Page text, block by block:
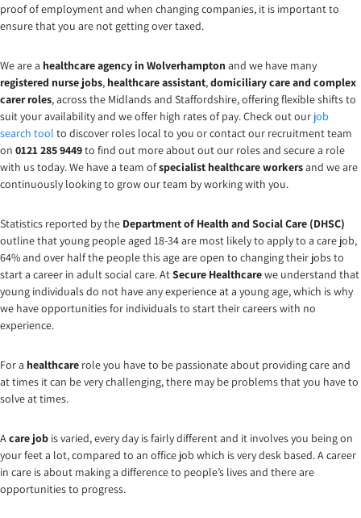
proof of employment and when changing companies, it is important to
ensure that you are not getting over taxed.
We are a healthcare agency in Wolverhampton and we have many
registered nurse jobs, healthcare assistant,domiciliary care and complex
carer roles, across the Midlands and Staffordshire, offering flexible shifts to
suit your availability and we offer high rates of pay. Check out our job
search tool to discover roles local to you or contact our recruitment team
on 0121 285 9449to find out more about out our roles and secure a role
with us today. We have a team ofspecialist healthcare workersand we are
continuously looking to grow our team by working with you.
Statistics reported by the Department of Health and Social Care (DHSC)
outline that young people aged 18-34 are most likely to apply to a care job,
64% and over half the people this age are open to changing their jobs to
start a career in adult social care. AtSecure Healthcarewe understand that
young individuals do not have any experience at a young age, which is why
we have opportunities for individuals to start their careers with no
experience.
For a healthcare role you have to be passionate about providing care and
at times it can be very challenging, there may be problems that you have to
solve at times.
Acare job is varied, every day is fairly different and it involves you being on
your feet a lot, compared to an office job which is very desk based. A career
in care is about making a difference to people’s lives and there are
opportunities to progress.